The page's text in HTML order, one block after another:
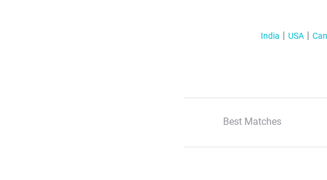
India USA
Best Matches